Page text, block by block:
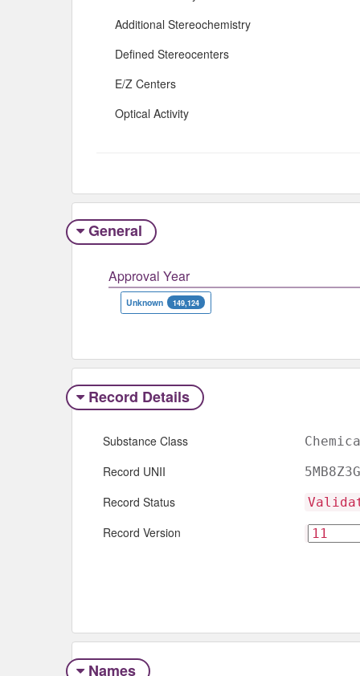
Additional Stereochemistry
Defined Stereocenters
E/Z Centers
Optical Activity
General
Approval Year
Unknown 149,124
Record Details
Substance Class
Record UNII
Record Status
Record Version
Names